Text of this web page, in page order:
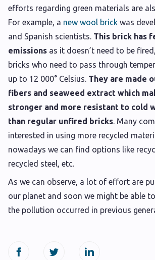
efforts regarding green materials are
For example, a new wool brick was
and Spanish scientists. This brick has
emissions as it doesn’t need to be
bricks who need to pass through
up to 12 000° Celsius. They are made
fibers and seaweed extract which
stronger and more resistant to cold
than regular unfired bricks. Many
interested in using more recycled
nowadays we can find options like
recycled steel, etc.
As we can observe, a lot of effort are
our planet and soon we might be able
the pollution occurred in previous